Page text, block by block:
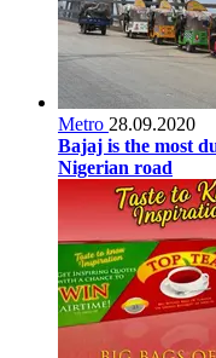
Metro 28.09.2020
Bajaj is the most
Nigerian road